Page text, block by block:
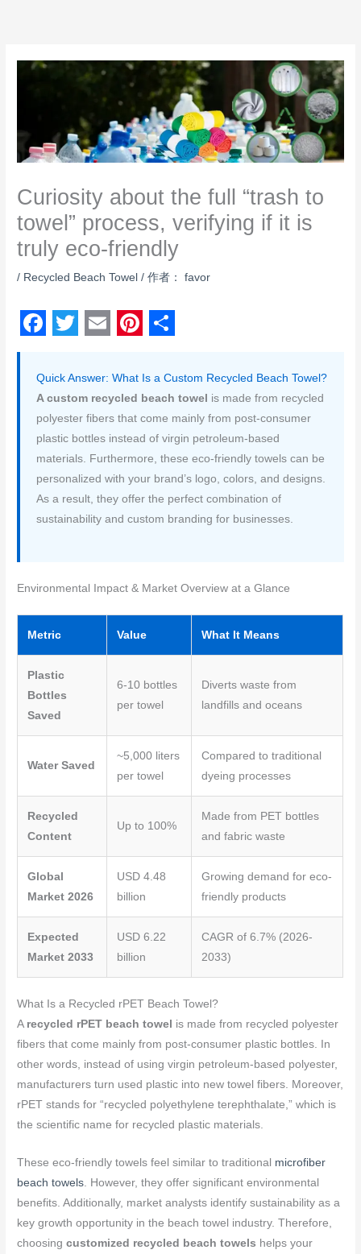
Curiosity about the full “trash to
towel” process, verifying if it is
truly eco‑friendly
/ Recycled Beach Towel / 作者： favor
w
i
t
t
e
r
m
a
i
l
i
n
t
e
r
e
s
h
a
r
e
Quick Answer: What Is a Custom Recycled Beach Towel?
A custom recycled beach towel is made from recycled
polyester fibers that come mainly from post-consumer
plastic bottles instead of virgin petroleum-based
materials. Furthermore, these eco-friendly towels can be
personalized with your brand’s logo, colors, and designs.
As a result, they offer the perfect combination of
sustainability and custom branding for businesses.
Environmental Impact & Market Overview at a Glance
Metric Value What It Means
Plastic
Bottles
Saved
6-10 bottles
per towel
Diverts waste from
landfills and oceans
Water Saved
~5,000 liters
per towel
Compared to traditional
dyeing processes
Recycled
Content
Up to 100%
Made from PET bottles
and fabric waste
Global
Market 2026
USD 4.48
billion
Growing demand for eco-
friendly products
Expected
Market 2033
USD 6.22
billion
CAGR of 6.7% (2026-
2033)
What Is a Recycled rPET Beach Towel?
A recycled rPET beach towel is made from recycled polyester
fibers that come mainly from post-consumer plastic bottles. In
other words, instead of using virgin petroleum-based polyester,
manufacturers turn used plastic into new towel fibers. Moreover,
rPET stands for “recycled polyethylene terephthalate,” which is
the scientific name for recycled plastic materials.
These eco-friendly towels feel similar to traditional microfiber
beach towels. However, they offer significant environmental
benefits. Additionally, market analysts identify sustainability as a
key growth opportunity in the beach towel industry. Therefore,
choosingcustomized recycled beach towels helps your